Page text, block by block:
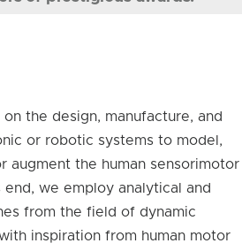
the design, manufacture, and
or robotic systems to model,
augment the human sensorimotor
we employ analytical and
from the field of dynamic
inspiration from human motor